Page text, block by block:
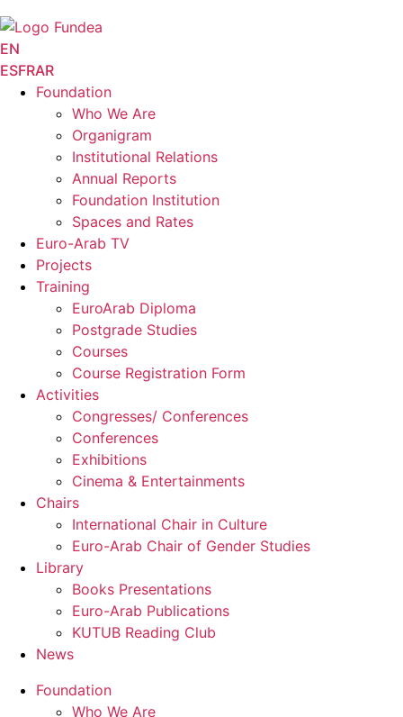
EN
ESFRAR
Foundation
Who We Are
Organigram
Institutional Relations
Annual Reports
Foundation Institution
Spaces and Rates
Euro-Arab TV
Projects
Training
EuroArab Diploma
Postgrade Studies
Courses
Course Registration Form
Activities
Congresses/ Conferences
Conferences
Exhibitions
Cinema & Entertainments
Chairs
International Chair in Culture
Euro-Arab Chair of Gender Studies
Library
Books Presentations
Euro-Arab Publications
KUTUB Reading Club
News
Foundation
Who We Are